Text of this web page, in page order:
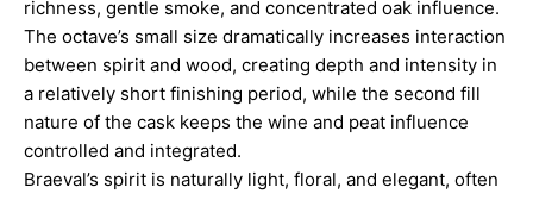
richness, gentle smoke, and concentrated oak influence.
The octave’s small size dramatically increases interaction
between spirit and wood, creating depth and intensity in
a relatively short finishing period, while the second fill
nature of the cask keeps the wine and peat influence
controlled and integrated.
Braeval’s spirit is naturally light, floral, and elegant, often